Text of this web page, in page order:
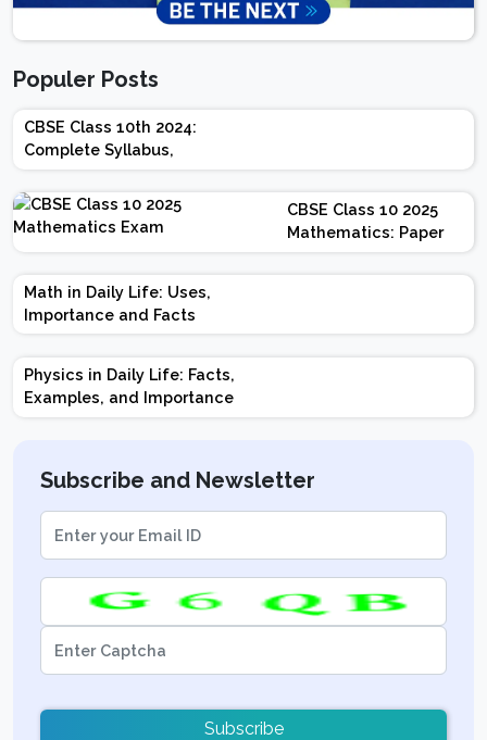
Populer Posts
CBSE Class 10th 2024:
Complete Syllabus,
Chapter-wise Weightage,
Exam Pattern, Marking
Scheme
CBSE Class 10 2025
Mathematics: Paper
Design | Weightage |
Marks | Important
Math in Daily Life: Uses,
Importance and Facts
Physics in Daily Life: Facts,
Examples, and Importance
Subscribe and Newsletter
Subscribe